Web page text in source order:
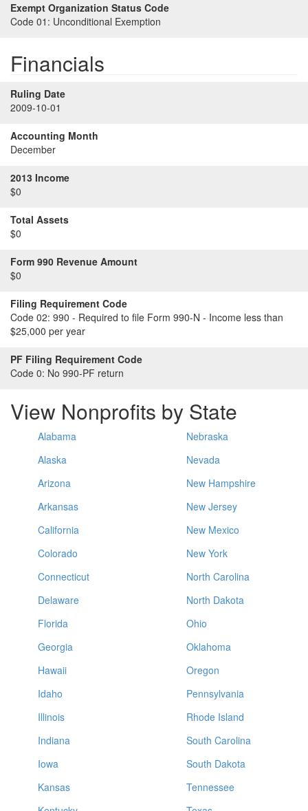
Exempt Organization Status Code
Code 01: Unconditional Exemption
Financials
Ruling Date
2009-10-01
Accounting Month
December
2013 Income
$0
Total Assets
$0
Form 990 Revenue Amount
$0
Filing Requirement Code
Code 02: 990 - Required to file Form 990-N - Income less than
$25,000 per year
PF Filing Requirement Code
Code 0: No 990-PF return
View Nonprofits by State
Alabama
Alaska
Arizona
Arkansas
California
Colorado
Connecticut
Delaware
Florida
Georgia
Hawaii
Idaho
Illinois
Indiana
Iowa
Kansas
Nebraska
Nevada
New Hampshire
New Jersey
New Mexico
New York
North Carolina
North Dakota
Ohio
Oklahoma
Oregon
Pennsylvania
Rhode Island
South Carolina
South Dakota
Tennessee